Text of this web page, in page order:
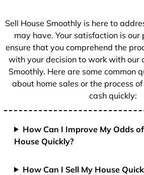
+
Sell House Smoothly is here to
may have. Your satisfaction is
ensure that you comprehend the
with your decision to work with our
Smoothly. Here are some common
about home sales or the process
cash quickly:
How Can I Improve My Odds
House Quickly?
How Can I Sell My House